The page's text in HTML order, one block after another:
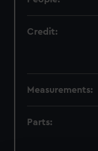
Credit:
Measurements:
Parts: